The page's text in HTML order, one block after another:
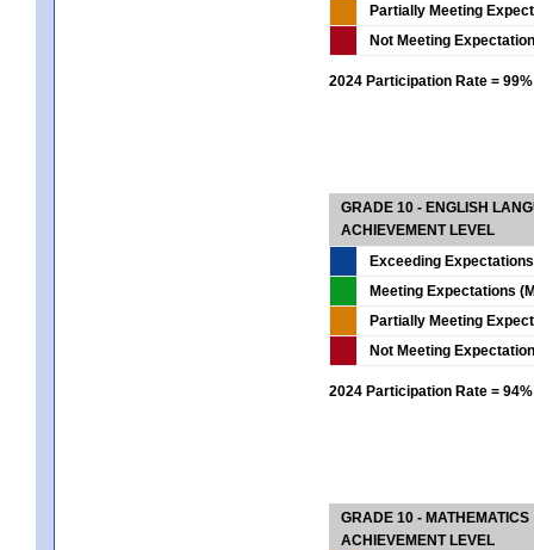
Partially Meeting
Not Meeting
2024 Participation Rate = 99%
GRADE 10 - ENGLISH
ACHIEVEMENT LEVEL
Exceeding
Meeting Expectations
Partially Meeting
Not Meeting
2024 Participation Rate = 94%
GRADE 10 - MATHEMATICS
ACHIEVEMENT LEVEL